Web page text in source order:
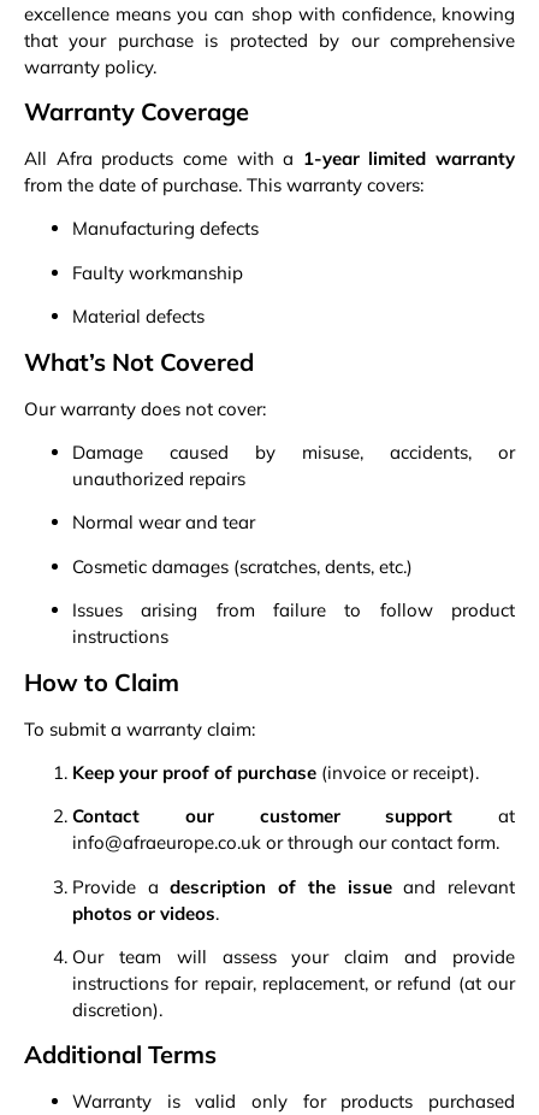
excellence means you can shop with confidence, knowing
that your purchase is protected by our comprehensive
warranty policy.
Warranty Coverage
All Afra products come with a 1-year limited warranty
from the date of purchase. This warranty covers:
Manufacturing defects
Faulty workmanship
Material defects
What’s Not Covered
Our warranty does not cover:
Damage caused by misuse, accidents, or
unauthorized repairs
Normal wear and tear
Cosmetic damages (scratches, dents, etc.)
Issues arising from failure to follow product
instructions
How to Claim
To submit a warranty claim:
Keep your proof of purchase (invoice or receipt).
Contact our customer support at
info@afraeurope.co.uk or through ourcontact form.
Provide adescription of the issueand relevant
photos or videos.
Our team will assess your claim and provide
instructions for repair, replacement, or refund (at our
discretion).
Additional Terms
Warranty is valid only for products purchased